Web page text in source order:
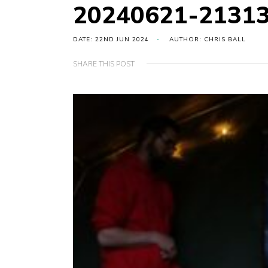
20240621-
DATE: 22ND JUN 2024 AUTHOR: CHRIS BALL
SHARE THIS POST